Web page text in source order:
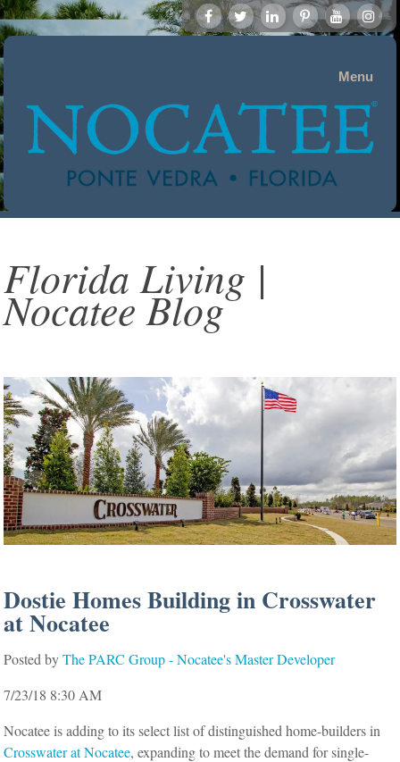
Menu
Florida Living |
Nocatee Blog
Dostie Homes Building in Crosswater
at Nocatee
Posted by The PARC Group - Nocatee's Master Developer
7/23/18 8:30 AM
Nocatee is adding to its select list of distinguished home-builders in
Crosswater at Nocatee, expanding to meet the demand for single-